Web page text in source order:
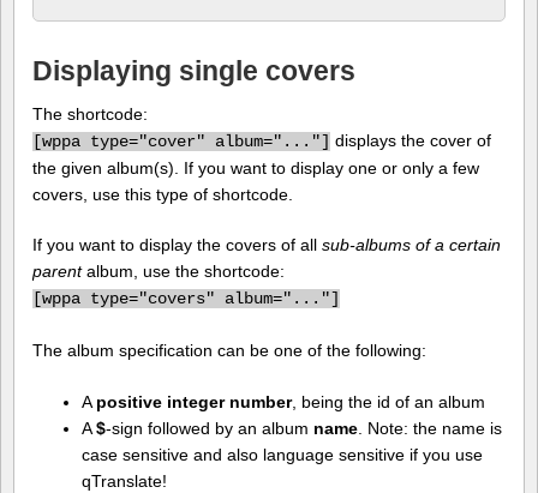
Displaying single covers
The shortcode:
[wppa type="cover" album="..."] displays the cover of
the given album(s). If you want to display one or only a few
covers, use this type of shortcode.
If you want to display the covers of all sub-albums of a certain
parentalbum, use the shortcode:
[wppa type="covers" album="..."]
The album specification can be one of the following:
A positive integer number, being the id of an album
A$-sign followed by an album name. Note: the name is
case sensitive and also language sensitive if you use
qTranslate!